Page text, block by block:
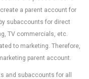
a parent account for
subaccounts for direct
TV commercials, etc.
to marketing. Therefore,
parent account.
and subaccounts for all